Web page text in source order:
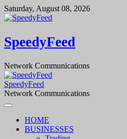
Skip
to
Saturday, August 08, 2026
SpeedyFeed
Network Communications
SpeedyFeed
Network Communications
HOME
BUSINESSES